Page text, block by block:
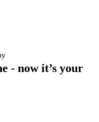
- now it’s your